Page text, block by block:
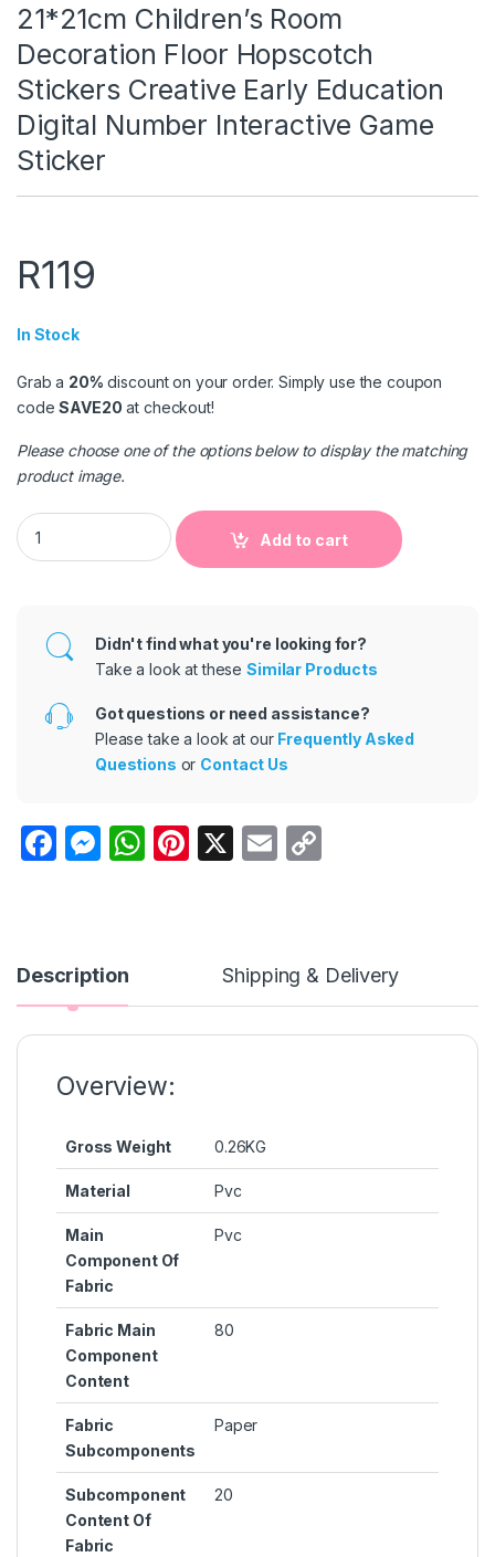
21*21cm Children’s Room
Decoration Floor Hopscotch
Stickers Creative Early Education
Digital Number Interactive Game
Sticker
R119
In Stock
Grab a 20% discount on your order. Simply use the coupon
codeSAVE20 at checkout!
Please choose one of the options below to display the matching
product image.
21*21cm Children's Room Decoration Floor Hopscotch
Add to cart
Didn't find what you're looking for?
Take a look at theseSimilar Products
Got questions or need assistance?
Please take a look at our Frequently Asked
Questions or Contact Us
F
b
o
k
M
e
n
er
W
p
Pi X
E
Li
n
Description Shipping & Delivery
Overview:
Gross Weight 0.26KG
Material Pvc
Main
Component Of
Fabric
Pvc
Fabric Main
Component
Content
80
Fabric
Subcomponents
Paper
Subcomponent
Content Of
Fabric
20